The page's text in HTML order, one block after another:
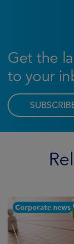
Get the
to your
Corporate news